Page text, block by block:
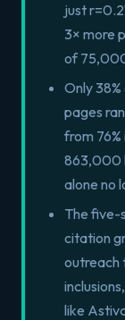
just
3× more
of
Only
pages
from
863,000
alone no
The five-
citation
outreach
like